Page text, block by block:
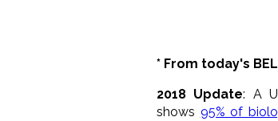
* From today's
2018 Update: A
shows 95% of